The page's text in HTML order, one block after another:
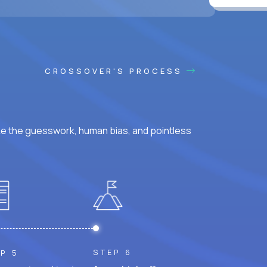
CROSSOVER'S PROCESS
the guesswork, human bias, and pointless
5 STEP 6